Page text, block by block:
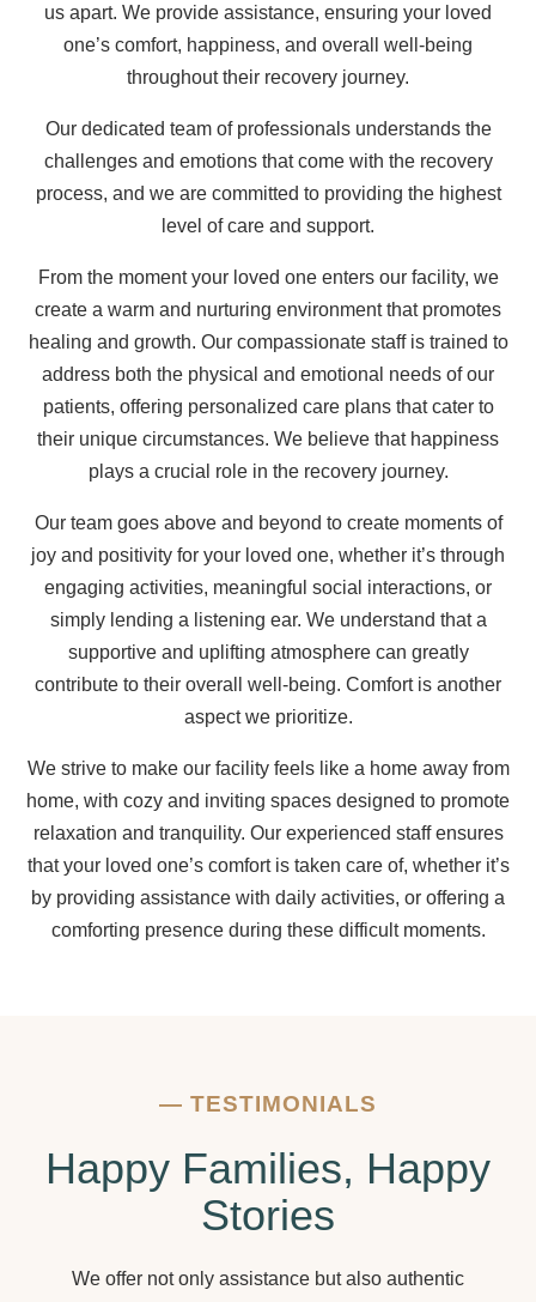
us apart. We provide assistance, ensuring your loved
one’s comfort, happiness, and overall well-being
throughout their recovery journey.
Our dedicated team of professionals understands the
challenges and emotions that come with the recovery
process, and we are committed to providing the highest
level of care and support.
From the moment your loved one enters our facility, we
create a warm and nurturing environment that promotes
healing and growth. Our compassionate staff is trained to
address both the physical and emotional needs of our
patients, offering personalized care plans that cater to
their unique circumstances. We believe that happiness
plays a crucial role in the recovery journey.
Our team goes above and beyond to create moments of
joy and positivity for your loved one, whether it’s through
engaging activities, meaningful social interactions, or
simply lending a listening ear. We understand that a
supportive and uplifting atmosphere can greatly
contribute to their overall well-being. Comfort is another
aspect we prioritize.
We strive to make our facility feels like a home away from
home, with cozy and inviting spaces designed to promote
relaxation and tranquility. Our experienced staff ensures
that your loved one’s comfort is taken care of, whether it’s
by providing assistance with daily activities, or offering a
comforting presence during these difficult moments.
— TESTIMONIALS
Happy Families, Happy
Stories
We offer not only assistance but also authentic